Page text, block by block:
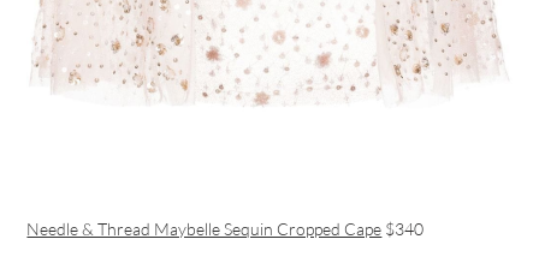
Needle & Thread Maybelle Sequin Cropped Cape $340